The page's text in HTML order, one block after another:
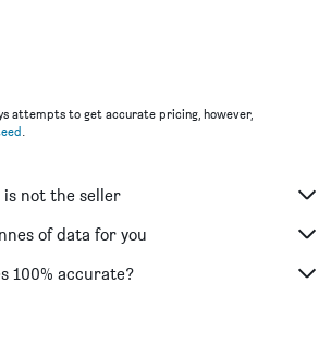
attempts to get accurate pricing, however,
.
is not the seller
of data for you
100% accurate?